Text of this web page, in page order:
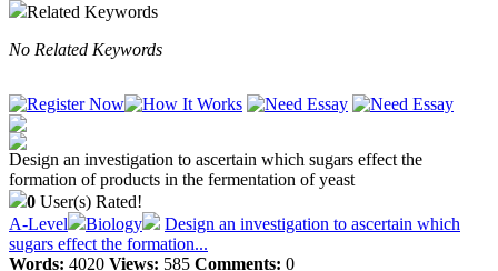
Related Keywords
No Related Keywords
Design an investigation to ascertain which sugars effect the
formation of products in the fermentation of yeast
0 User(s) Rated!
A-Level
Biology
Design an investigation to ascertain which
sugars effect the formation...
Words: 4020 Views: 585 Comments: 0